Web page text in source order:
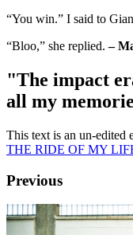
“You win.” I said to
“Bloo,” she replied.–
"The impact
all my
This text is an un-edited
THE RIDE OF MY
Previous